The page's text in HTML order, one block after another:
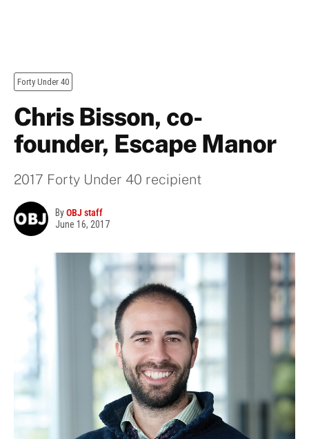
Forty Under 40
Chris Bisson, co-
founder, Escape Manor
2017 Forty Under 40 recipient
ByOBJ staff
June 16, 2017